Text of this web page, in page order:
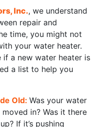
Inc., we understand
repair and
time, you might not
your water heater.
if a new water heater is
a list to help you
Old: Was your water
in? Was it there
If it’s pushing